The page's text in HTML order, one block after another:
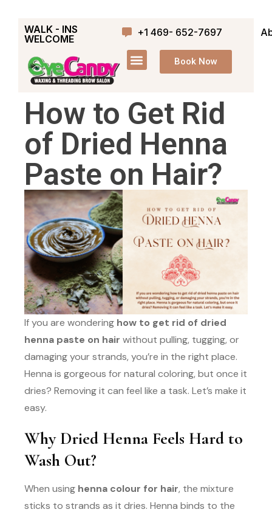
WALK - INS
WELCOME
+1 469- 652-7697
Book Now
How to Get Rid
of Dried Henna
Paste on Hair?
If you are wondering how to get rid of dried
henna paste on hair without pulling, tugging, or
damaging your strands, you’re in the right place.
Henna is gorgeous for natural coloring, but once it
dries? Removing it can feel like a task. Let’s make it
easy.
Why Dried Henna Feels Hard to
Wash Out?
When using henna colour for hair, the mixture
sticks to strands as it dries. Henna binds to the